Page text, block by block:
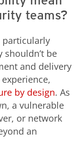
teams?
particularly
shouldn’t be
and delivery
by design. As
a vulnerable
or network
an